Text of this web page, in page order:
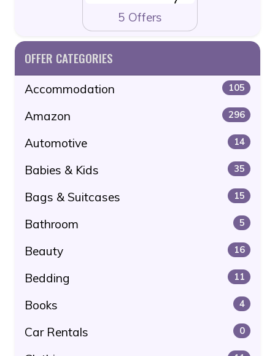
5 Offers
OFFER CATEGORIES
Accommodation 105
Amazon 296
Automotive 14
Babies & Kids 35
Bags & Suitcases 15
Bathroom 5
Beauty 16
Bedding 11
Books 4
Car Rentals 0